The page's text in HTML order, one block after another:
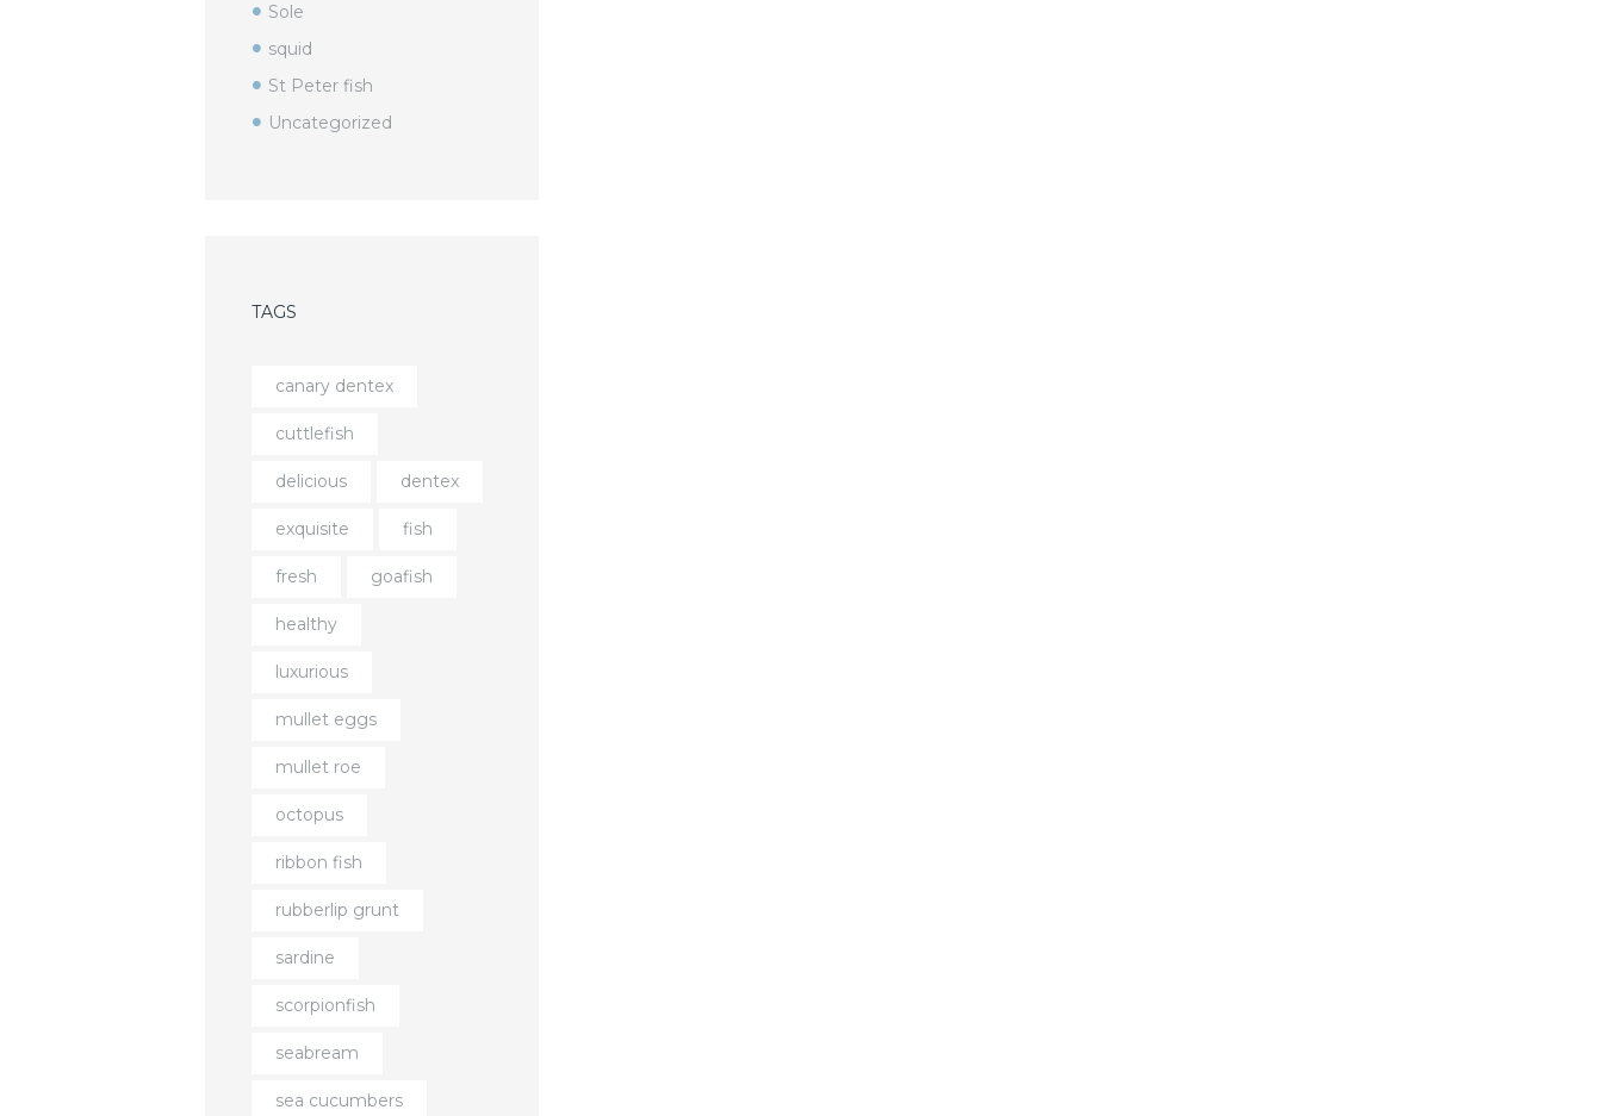
Sole
squid
St Peter fish
Uncategorized
TAGS
canary dentex
cuttlefish
delicious dentex
exquisite fish
fresh goafish
healthy
luxurious
mullet eggs
mullet roe
octopus
ribbon fish
rubberlip grunt
sardine
scorpionfish
seabream
sea cucumbers